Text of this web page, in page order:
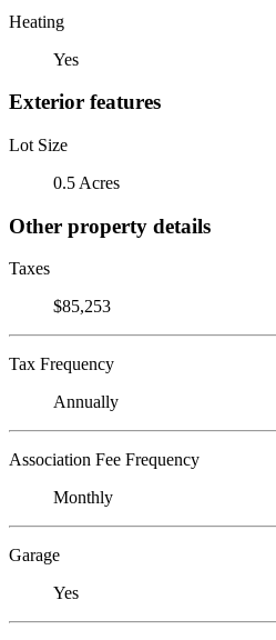
Heating
Yes
Exterior features
Lot Size
0.5 Acres
Other property details
Taxes
$85,253
Tax Frequency
Annually
Association Fee Frequency
Monthly
Garage
Yes